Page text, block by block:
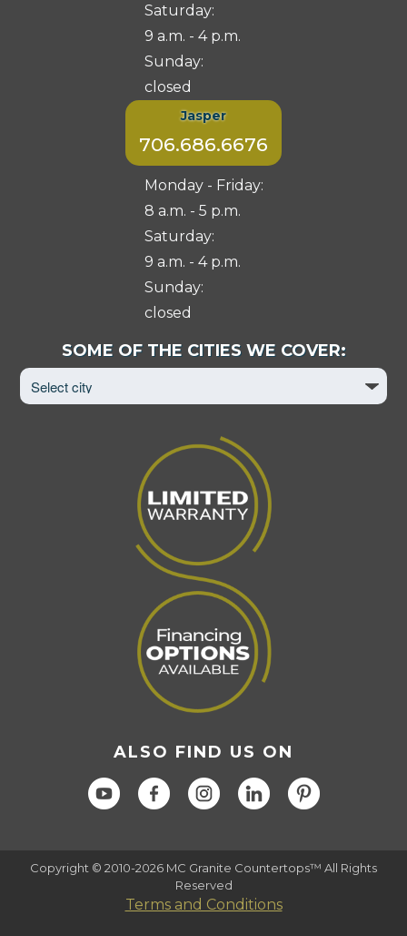
Saturday:
9 a.m. - 4 p.m.
Sunday:
closed
Jasper
706.686.6676
Monday - Friday:
8 a.m. - 5 p.m.
Saturday:
9 a.m. - 4 p.m.
Sunday:
closed
SOME OF THE CITIES WE COVER:
City
ALSO FIND US ON
Copyright © 2010-2026 MC Granite Countertops™ All Rights
Reserved
Terms and Conditions